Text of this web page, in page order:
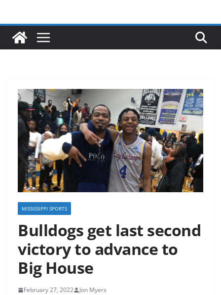
MISSISSIPPI SPORTS
Bulldogs get last second
victory to advance to
Big House
February 27, 2022 Jon Myers